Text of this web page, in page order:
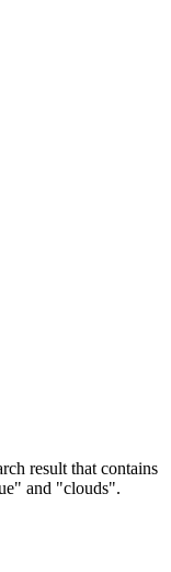
result that contains
and "clouds".